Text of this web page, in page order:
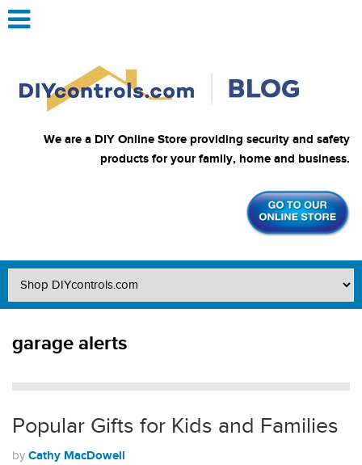
We are a DIY Online Store providing security and safety
products for your family, home and business.
garage alerts
Popular Gifts for Kids and Families
by Cathy MacDowell